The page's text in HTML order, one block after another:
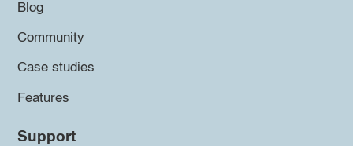
Blog
Community
Case studies
Features
Support